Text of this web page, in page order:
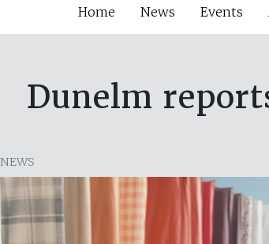
Home News Events
Dunelm
NEWS